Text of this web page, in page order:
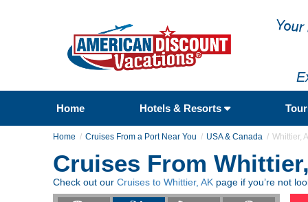
Home Hotels & Resorts
Home Cruises From a Port Near You USA & Canada Whittier,
Cruises From
Check out our Cruises to Whittier, AK page if you’re not